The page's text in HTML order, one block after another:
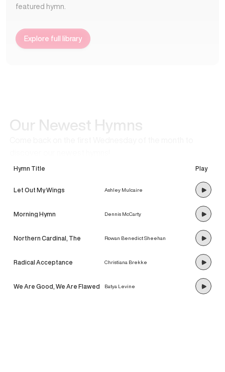
featured hymn.
Explore full library
Our Newest Hymns
Hymn Title Play
Let Out My Wings Ashley Mulcaire
Morning Hymn Dennis McCarty
Northern Cardinal, The Rowan Benedict Sheehan
Radical Acceptance Christiana Brekke
We Are Good, We Are Flawed Batya Levine